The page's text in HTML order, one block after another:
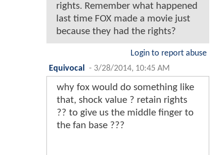
rights. Remember what happened
last time FOX made a movie just
because they had the rights?
Login to report abuse
Equivocal
- 3/28/2014, 10:45 AM
why fox would do something like
that, shock value ? retain rights
?? to give us the middle finger to
the fan base ???